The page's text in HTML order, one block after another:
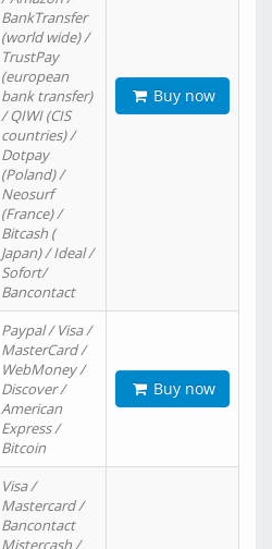
BankTransfer
(world wide) /
TrustPay
(european
bank transfer)
/ QIWI (CIS
countries) /
Dotpay
(Poland) /
Neosurf
(France) /
Bitcash (
Japan) / Ideal /
Sofort/
Bancontact
Buy now
Paypal / Visa /
MasterCard /
WebMoney /
Discover /
American
Express /
Bitcoin
Buy now
Visa /
Mastercard /
Bancontact
Mistercash /